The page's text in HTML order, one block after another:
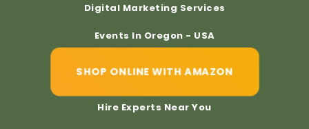
Digital Marketing Services
Events In Oregon - USA
SHOP ONLINE WITH AMAZON
Hire Experts Near You